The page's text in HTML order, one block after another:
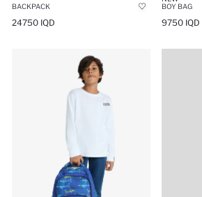
BACKPACK
24750 IQD
BOY BAG
9750 IQD